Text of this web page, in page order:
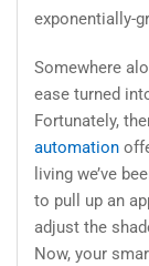
exponentially-
Somewhere
ease turned
Fortunately,
automation
living we’ve
to pull up an
adjust the
Now, your